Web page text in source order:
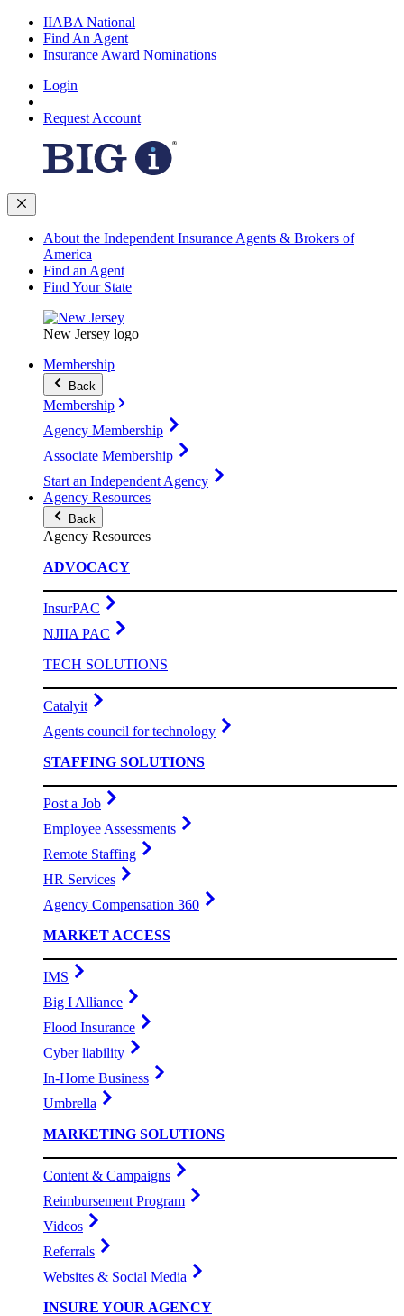
IIABA National
Find An Agent
Insurance Award Nominations
Login
Request Account
About the Independent Insurance Agents & Brokers of
America
Find an Agent
Find Your State
New Jersey logo
Membership
Back
Membership
Agency Membership
Associate Membership
Start an Independent Agency
Agency Resources
Back
Agency Resources
ADVOCACY
InsurPAC
NJIIA PAC
TECH SOLUTIONS
Catalyit
Agents council for technology
STAFFING SOLUTIONS
Post a Job
Employee Assessments
Remote Staffing
HR Services
Agency Compensation 360
MARKET ACCESS
IMS
Big I Alliance
Flood Insurance
Cyber liability
In-Home Business
Umbrella
MARKETING SOLUTIONS
Content & Campaigns
Reimbursement Program
Videos
Referrals
Websites & Social Media
INSURE YOUR AGENCY